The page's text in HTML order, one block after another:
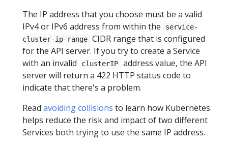
The IP address that you choose must be a valid
IPv4 or IPv6 address from within the
service-
cluster-ip-range CIDR range that is configured
for the API server. If you try to create a Service
with an invalid
clusterIP
address value, the API
server will return a 422 HTTP status code to
indicate that there's a problem.
Read avoiding collisions to learn how Kubernetes
helps reduce the risk and impact of two different
Services both trying to use the same IP address.